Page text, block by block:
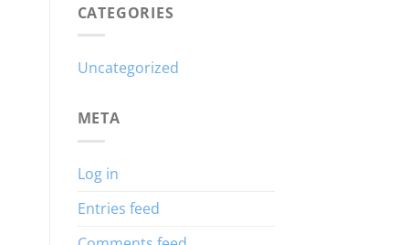
CATEGORIES
Uncategorized
META
Log in
Entries feed